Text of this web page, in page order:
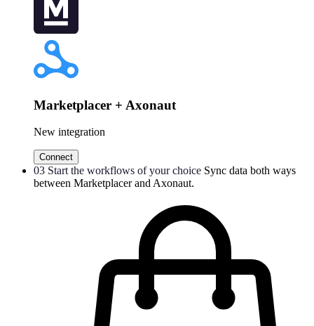
Marketplacer + Axonaut
New integration
Connect
03 Start the workflows of your choice Sync data both ways
between Marketplacer and Axonaut.